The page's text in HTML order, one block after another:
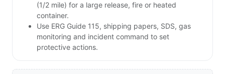
(1/2 mile) for a large release, fire or heated
container.
Use ERG Guide 115, shipping papers, SDS, gas
monitoring and incident command to set
protective actions.